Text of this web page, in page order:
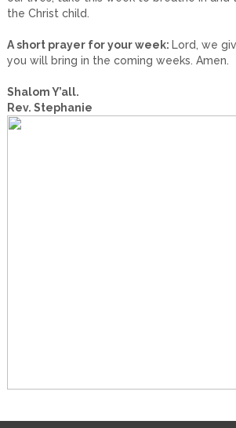
the Christ child.
A short prayer for your week: Lord, we
you will bring in the coming weeks. Amen.
Shalom Y’all.
Rev. Stephanie